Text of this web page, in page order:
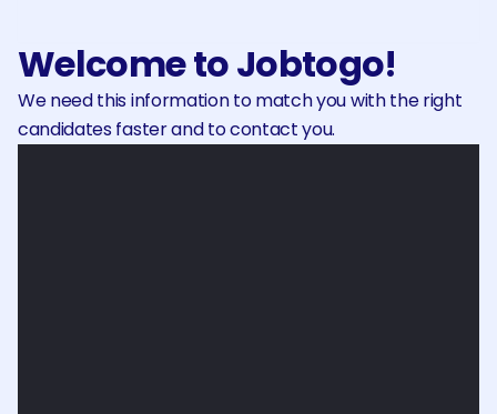
Welcome to Jobtogo!
We need this information to match you with the right
candidates faster and to contact you.